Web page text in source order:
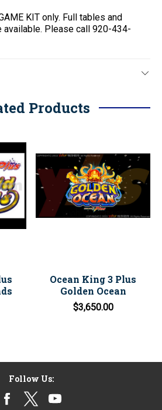
KIT only. Full tables and
available. Please call 920-434-
Products
Ocean King 3 Plus
Golden Ocean
$3,650.00
Follow Us: